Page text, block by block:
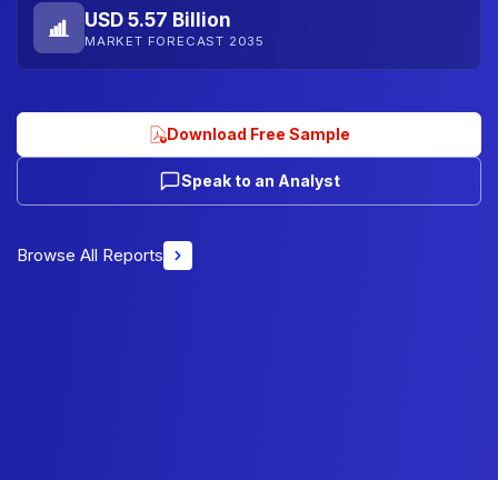
USD 5.57 Billion
MARKET FORECAST 2035
Download Free Sample
Speak to an Analyst
Browse All Reports